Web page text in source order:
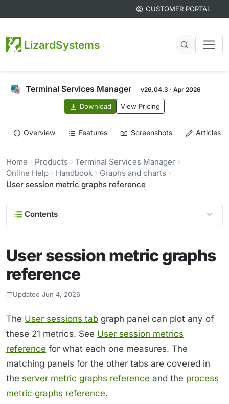
CUSTOMER PORTAL
LizardSystems
Terminal Services Manager v26.04.3 · Apr 2026
Download View Pricing
Overview Features Screenshots Articles
Home Products
Terminal Services Manager
Online Help
Handbook
Graphs and charts
User session metric graphs reference
Contents
User session metric graphs
reference
Updated Jun 4, 2026
The User sessions tab graph panel can plot any of
these 21 metrics. See User session metrics
reference for what each one measures. The
matching panels for the other tabs are covered in
the server metric graphs reference and the process
metric graphs reference.